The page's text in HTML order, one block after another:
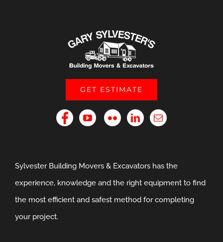
GET ESTIMATE
Sylvester Building Movers & Excavators has the
experience, knowledge and the right equipment to find
the most efficient and safest method for completing
your project.